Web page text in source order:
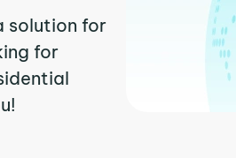
solution for
for